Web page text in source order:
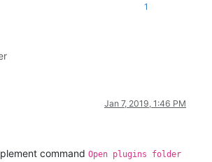
1
Jan 7, 2019, 1:46 PM
command Open plugins folder